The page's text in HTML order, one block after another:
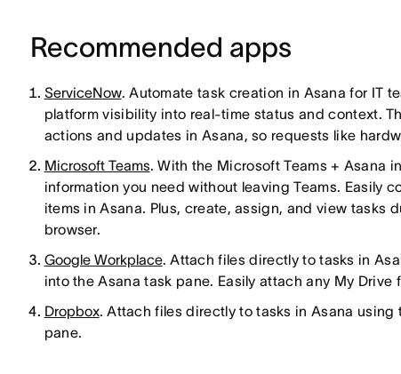
Recommended apps
ServiceNow. Automate task creation in Asana for IT
platform visibility into real-time status and context.
actions and updates in Asana, so requests like
Microsoft Teams. With the Microsoft Teams + Asana
information you need without leaving Teams. Easily
items in Asana. Plus, create, assign, and view tasks
browser.
Google Workplace. Attach files directly to tasks in
into the Asana task pane. Easily attach any My Drive
Dropbox. Attach files directly to tasks in Asana
pane.